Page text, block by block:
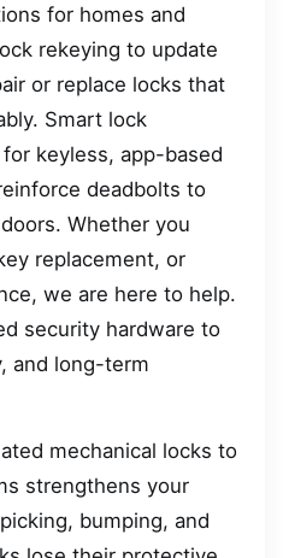
for homes and
rekeying to update
or replace locks that
Smart lock
keyless, app-based
deadbolts to
Whether you
replacement, or
we are here to help.
security hardware to
and long-term
mechanical locks to
strengthens your
bumping, and